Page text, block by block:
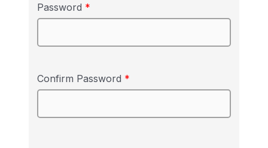
Password *
Confirm Password *